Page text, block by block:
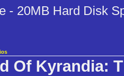
- 20MB Hard Disk
Of Kyrandia: